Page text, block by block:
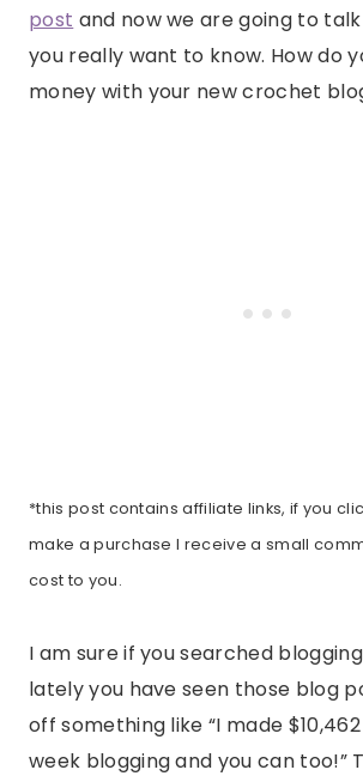
post and now we are going to
you really want to know. How do
money with your new crochet
*this post contains affiliate links, if you
make a purchase I receive a small
cost to you.
I am sure if you searched
lately you have seen those blog
off something like “I made
week blogging and you can too!”